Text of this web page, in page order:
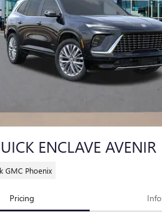
ENCLAVE AVENIR
GMC Phoenix
Pricing Info